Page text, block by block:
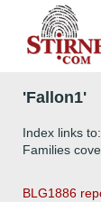
'Fallon1'
Index links to:
Families
BLG1886